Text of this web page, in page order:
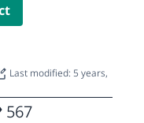
Last modified: 5 years,
567